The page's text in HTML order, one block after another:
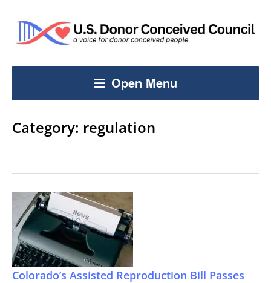
Open Menu
Category: regulation
Colorado’s Assisted Reproduction Bill Passes